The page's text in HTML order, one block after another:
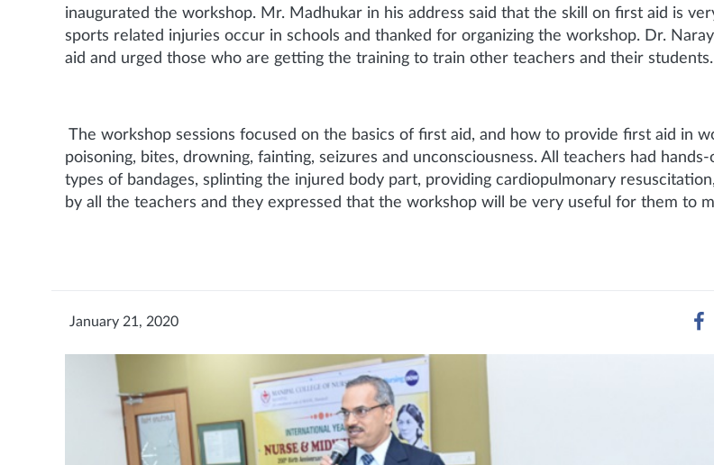
inaugurated the workshop. Mr. Madhukar in his address said that the skill on first aid is
sports related injuries occur in schools and thanked for organizing the workshop. Dr.
aid and urged those who are getting the training to train other teachers and their students.
The workshop sessions focused on the basics of first aid, and how to provide first aid in
poisoning, bites, drowning, fainting, seizures and unconsciousness. All teachers had
types of bandages, splinting the injured body part, providing cardiopulmonary
by all the teachers and they expressed that the workshop will be very useful for them to
January 21, 2020